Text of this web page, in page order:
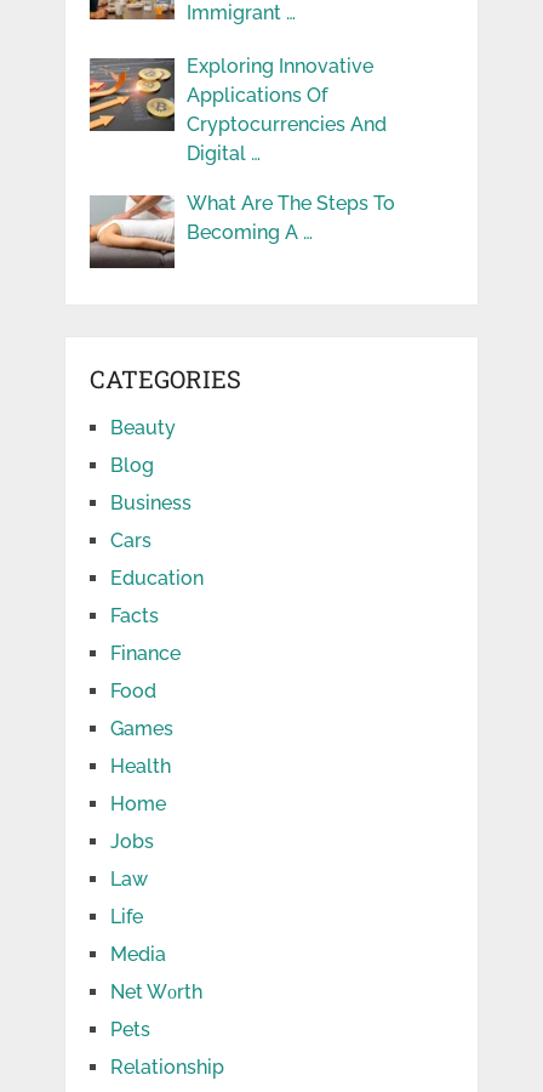
Immigrant …
Exploring Innovative
Applications Of
Cryptocurrencies And
Digital …
What Are The Steps To
Becoming A …
CATEGORIES
Beauty
Blog
Business
Cars
Education
Facts
Finance
Food
Games
Health
Home
Jobs
Law
Life
Media
Net Wоrth
Pets
Relationship